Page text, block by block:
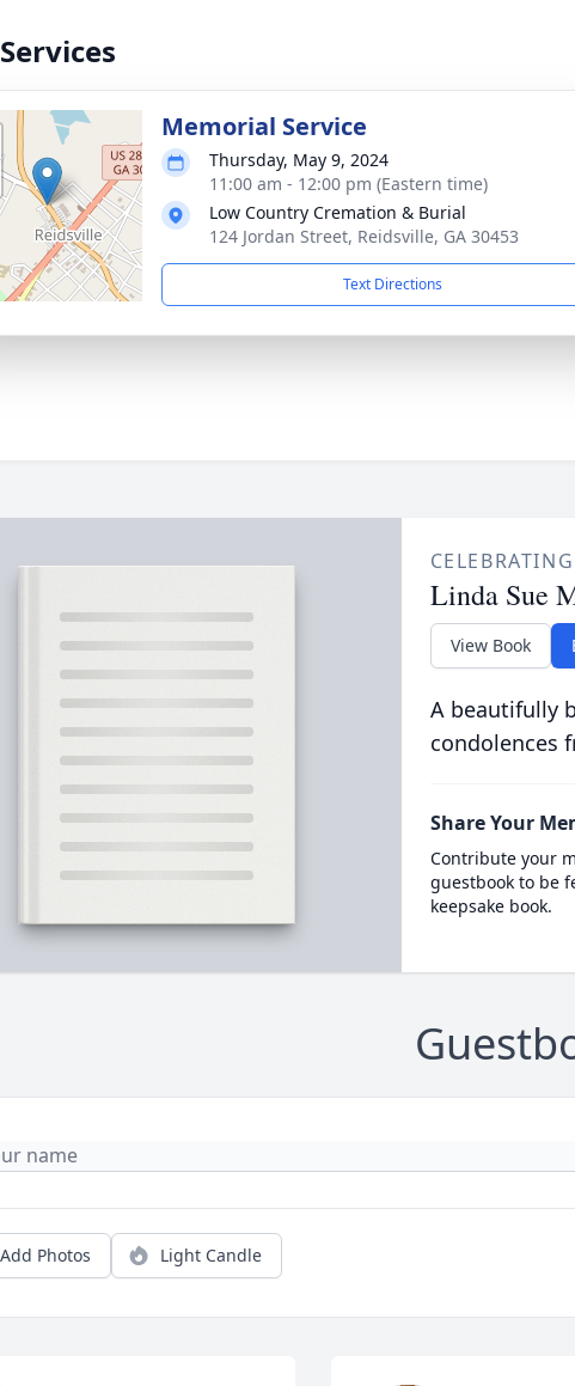
Memorial Service
Thursday, May 9, 2024
11:00 am - 12:00 pm (Eastern time)
Low Country Cremation & Burial
124 Jordan Street, Reidsville, GA 30453
Text Directions
Linda Sue
View Book
A beautifully
condolences
Share Your
Contribute your
guestbook to be
keepsake book.
Add Photos Light Candle